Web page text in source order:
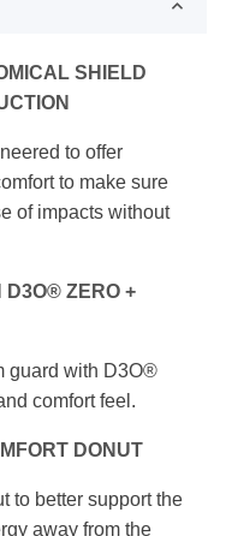
SHIELD
to offer
to make sure
of impacts without
D3O® ZERO +
guard with D3O®
comfort feel.
DONUT
to better support the
away from the